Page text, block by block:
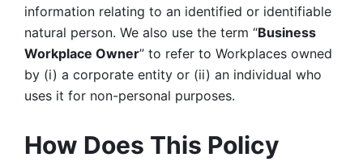
information relating to an identified or identifiable
natural person. We also use the term “Business
Workplace Owner” to refer to Workplaces owned
by (i) a corporate entity or (ii) an individual who
uses it for non-personal purposes.
How Does This Policy